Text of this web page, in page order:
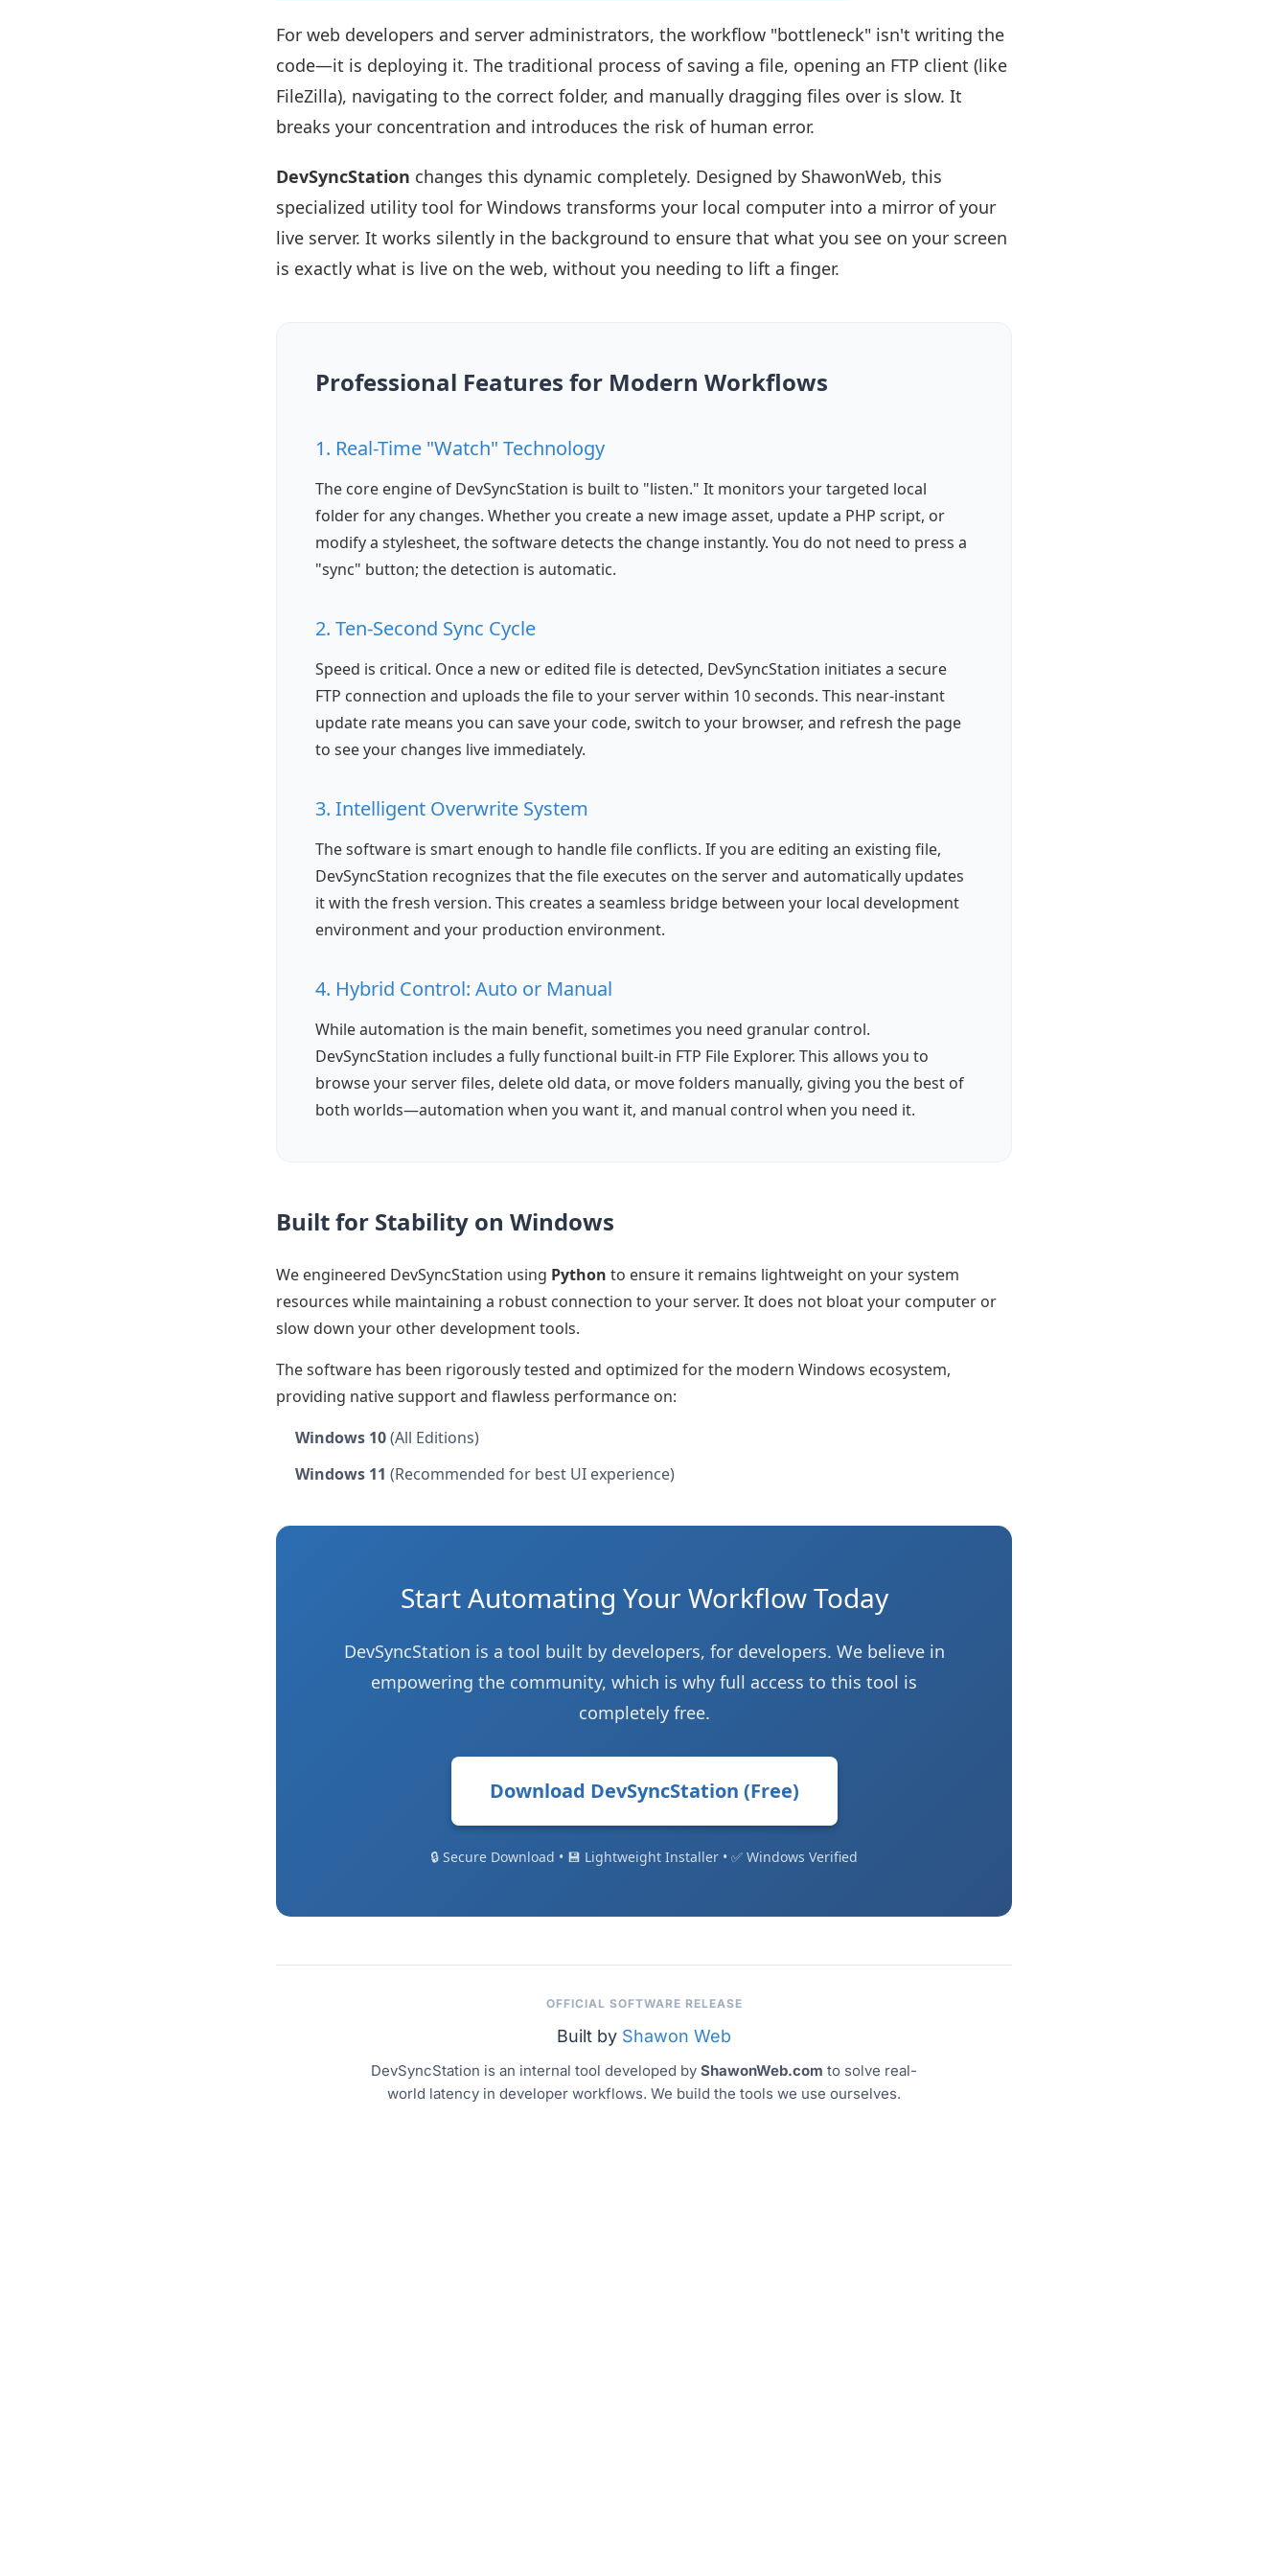
For web developers and server administrators, the workflow "bottleneck" isn't writing the
code—it is deploying it. The traditional process of saving a file, opening an FTP client (like
FileZilla), navigating to the correct folder, and manually dragging files over is slow. It
breaks your concentration and introduces the risk of human error.
DevSyncStation changes this dynamic completely. Designed by ShawonWeb, this
specialized utility tool for Windows transforms your local computer into a mirror of your
live server. It works silently in the background to ensure that what you see on your screen
is exactly what is live on the web, without you needing to lift a finger.
Professional Features for Modern Workflows
1. Real-Time "Watch" Technology
The core engine of DevSyncStation is built to "listen." It monitors your targeted local
folder for any changes. Whether you create a new image asset, update a PHP script, or
modify a stylesheet, the software detects the change instantly. You do not need to press a
"sync" button; the detection is automatic.
2. Ten-Second Sync Cycle
Speed is critical. Once a new or edited file is detected, DevSyncStation initiates a secure
FTP connection and uploads the file to your server within 10 seconds. This near-instant
update rate means you can save your code, switch to your browser, and refresh the page
to see your changes live immediately.
3. Intelligent Overwrite System
The software is smart enough to handle file conflicts. If you are editing an existing file,
DevSyncStation recognizes that the file executes on the server and automatically updates
it with the fresh version. This creates a seamless bridge between your local development
environment and your production environment.
4. Hybrid Control: Auto or Manual
While automation is the main benefit, sometimes you need granular control.
DevSyncStation includes a fully functional built-in FTP File Explorer. This allows you to
browse your server files, delete old data, or move folders manually, giving you the best of
both worlds—automation when you want it, and manual control when you need it.
Built for Stability on Windows
We engineered DevSyncStation using Python to ensure it remains lightweight on your system
resources while maintaining a robust connection to your server. It does not bloat your computer or
slow down your other development tools.
The software has been rigorously tested and optimized for the modern Windows ecosystem,
providing native support and flawless performance on:
Windows 10(All Editions)
Windows 11 (Recommended for best UI experience)
Start Automating Your Workflow Today
DevSyncStation is a tool built by developers, for developers. We believe in
empowering the community, which is why full access to this tool is
completely free.
Download DevSyncStation (Free)
🔒 Secure Download • 💾 Lightweight Installer • ✅ Windows Verified
OFFICIAL SOFTWARE RELEASE
Built by Shawon Web
DevSyncStation is an internal tool developed by ShawonWeb.com to solve real-
world latency in developer workflows. We build the tools we use ourselves.